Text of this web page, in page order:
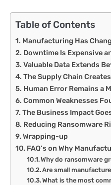
Table of Contents
Manufacturing Has
Downtime Is Expensive
Valuable Data Extends
The Supply Chain
Human Error Remains a
Common Weaknesses
The Business Impact
Reducing Ransomware
Wrapping-up
FAQ’s on Why
Why do ransomware
Are small
What is the most